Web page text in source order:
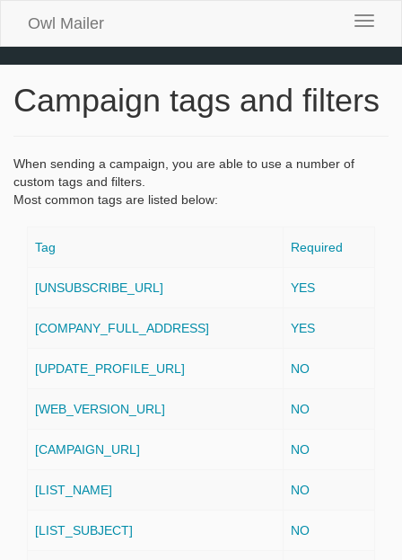
Toggle
Owl Mailer
Campaign tags and filters
When sending a campaign, you are able to use a number of
custom tags and filters.
Most common tags are listed below:
Tag Required
[UNSUBSCRIBE_URL] YES
[COMPANY_FULL_ADDRESS] YES
[UPDATE_PROFILE_URL] NO
[WEB_VERSION_URL] NO
[CAMPAIGN_URL] NO
[LIST_NAME] NO
[LIST_SUBJECT] NO